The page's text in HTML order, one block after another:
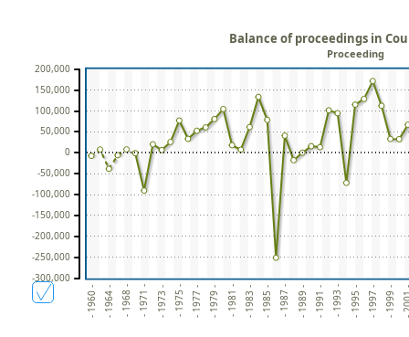
- 1960 - - 1964 - - 1968 - - 1971 - - 1973 - - 1975 - - 1977 - - 1979 - - 1981 - - 1983 - - 1985 - - 1987 - - 1989 - - 1991 - - 1993 - - 1995 - - 1997 - - 1999 - -
Balance of proceedings in
Proceeding
-300,000
-250,000
-200,000
-150,000
-100,000
-50,000
0
50,000
100,000
150,000
200,000